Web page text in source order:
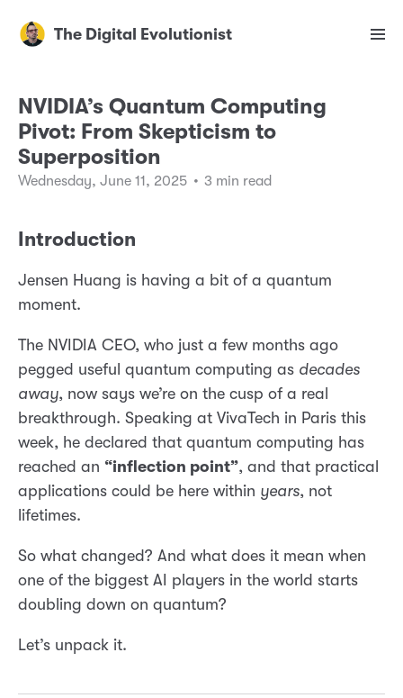
The Digital Evolutionist
NVIDIA’s Quantum Computing
Pivot: From Skepticism to
Superposition
Wednesday, June 11, 2025 • 3 min read
Introduction
Jensen Huang is having a bit of a quantum
moment.
The NVIDIA CEO, who just a few months ago
pegged useful quantum computing as decades
away, now says we’re on the cusp of a real
breakthrough. Speaking at VivaTech in Paris this
week, he declared that quantum computing has
reached an “inflection point”, and that practical
applications could be here within years, not
lifetimes.
So what changed? And what does it mean when
one of the biggest AI players in the world starts
doubling down on quantum?
Let’s unpack it.